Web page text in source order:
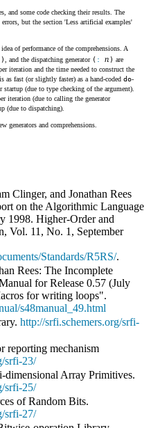
and some code checking their results. The
but the section 'Less artificial examples'
of performance of the comprehensions. A
), and the dispatching generator ( : n ) are
iteration and the time needed to construct the
is as fast (or slightly faster) as a hand-coded do-
(due to type checking of the argument).
iteration (due to calling the generator
(due to dispatching).
generators and comprehensions.
Clinger, and Jonathan Rees
on the Algorithmic Language
1998. Higher-Order and
Vol. 11, No. 1, September
Standards/R5RS/.
Rees: The Incomplete
for Release 0.57 (July
for writing loops".
s48manual_49.html
http://srfi.schemers.org/srfi-
reporting mechanism
srfi-23/
dimensional Array Primitives.
srfi-25/
of Random Bits.
srfi-27/